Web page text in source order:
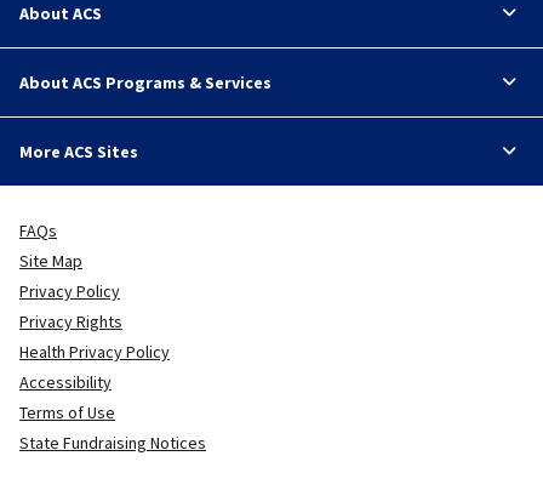
About ACS
About ACS Programs & Services
More ACS Sites
FAQs
Site Map
Privacy Policy
Privacy Rights
Health Privacy Policy
Accessibility
Terms of Use
State Fundraising Notices